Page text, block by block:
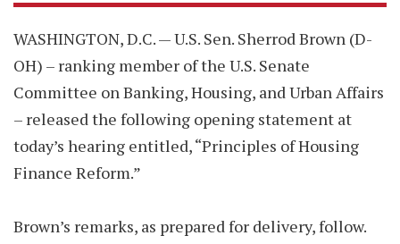
WASHINGTON, D.C. — U.S. Sen. Sherrod Brown (D-
OH) – ranking member of the U.S. Senate
Committee on Banking, Housing, and Urban Affairs
– released the following opening statement at
today’s hearing entitled, “Principles of Housing
Finance Reform.”
Brown’s remarks, as prepared for delivery, follow.